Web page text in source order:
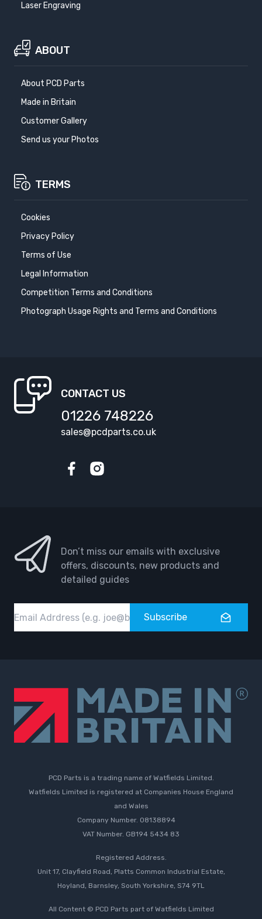
Laser Engraving
ABOUT
About PCD Parts
Made in Britain
Customer Gallery
Send us your Photos
TERMS
Cookies
Privacy Policy
Terms of Use
Legal Information
Competition Terms and Conditions
Photograph Usage Rights and Terms and Conditions
CONTACT US
01226 748226
sales@pcdparts.co.uk
Don’t miss our emails with exclusive
offers, discounts, new products and
detailed guides
Subscribe
PCD Parts is a trading name of Watfields Limited.
Watfields Limited is registered at Companies House England
and Wales
Company Number. 08138894
VAT Number. GB194 5434 83
Registered Address.
Unit 17, Clayfield Road, Platts Common Industrial Estate,
Hoyland, Barnsley, South Yorkshire, S74 9TL
All Content © PCD Parts part of Watfields Limited